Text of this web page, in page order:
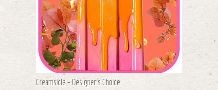
Creamsicle – Designer's Choice